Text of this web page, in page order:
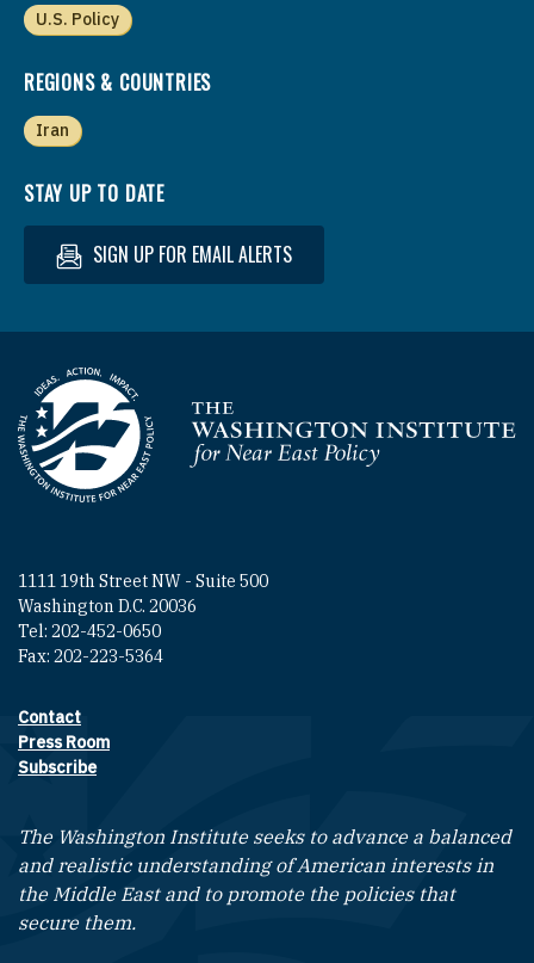
U.S. Policy
REGIONS & COUNTRIES
Iran
STAY UP TO DATE
SIGN UP FOR EMAIL ALERTS
Homepage
1111 19th Street NW - Suite 500
Washington D.C. 20036
Tel: 202-452-0650
Fax: 202-223-5364
Footer contact links
Contact
Press Room
Subscribe
The Washington Institute seeks to advance a balanced
and realistic understanding of American interests in
the Middle East and to promote the policies that
secure them.